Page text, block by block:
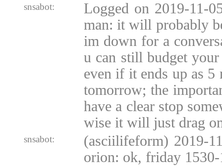
snsabot:
Logged on 2019-11-
man: it will probably
im down for a
u can still budget
even if it ends up as 5
tomorrow; the
have a clear stop
wise it will just drag
snsabot:
(asciilifeform) 2019-
orion: ok, friday